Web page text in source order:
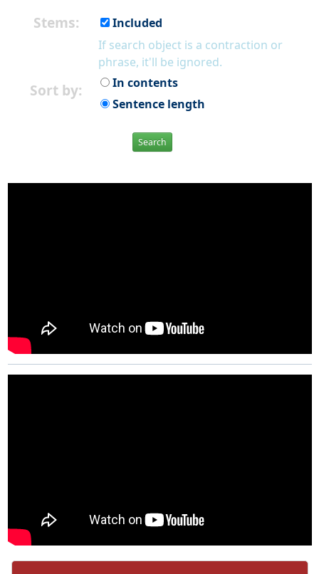
Stems:
Included
If search object is a contraction or
phrase, it'll be ignored.
Sort by:
In contents
Sentence length
Search